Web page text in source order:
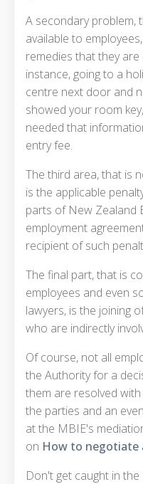
A secondary problem,
available to
remedies that they
instance, going to a
centre next door and
showed your room
needed that
entry fee.
The third area, that is
is the applicable
parts of New Zealand
employment
recipient of such
The final part, that is
employees and even
lawyers, is the joining
who are indirectly
Of course, not all
the Authority for a
them are resolved
the parties and an
at the MBIE's
on How to negotiate
Don't get caught in